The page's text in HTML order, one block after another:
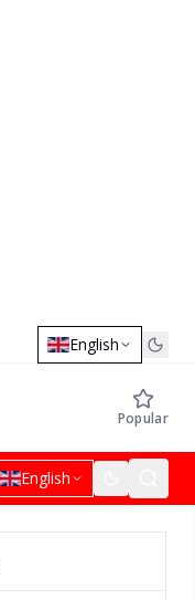
English
Popular
English